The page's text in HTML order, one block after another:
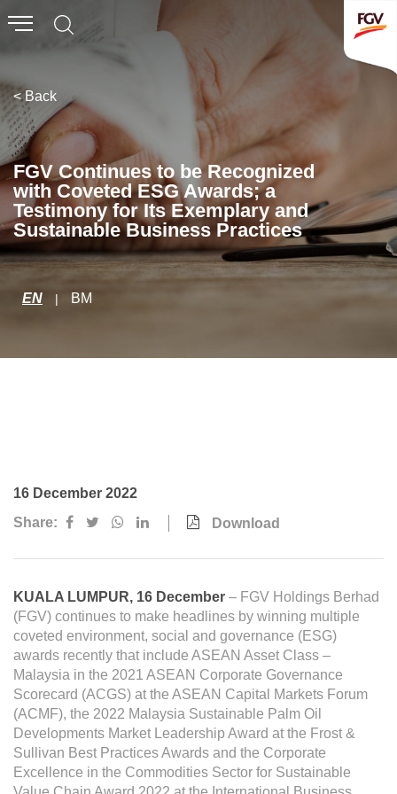
Submit
About Us
Company Overview
Global Presence
History & Milestones
Board of Directors
Oils & Fats
Consumer Products
Investor Relations
IR Home
Stock Information
Financial Information
< Back
FGV Continues to be Recognized
with Coveted ESG Awards; a
Testimony for Its Exemplary and
Sustainable Business Practices
EN | BM
16 December 2022
Share:
Download
KUALA LUMPUR, 16 December – FGV Holdings Berhad
(FGV) continues to make headlines by winning multiple
coveted environment, social and governance (ESG)
awards recently that include ASEAN Asset Class –
Malaysia in the 2021 ASEAN Corporate Governance
Scorecard (ACGS) at the ASEAN Capital Markets Forum
(ACMF), the 2022 Malaysia Sustainable Palm Oil
Developments Market Leadership Award at the Frost &
Sullivan Best Practices Awards and the Corporate
Excellence in the Commodities Sector for Sustainable